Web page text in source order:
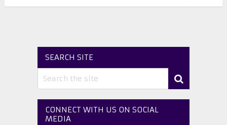
SEARCH SITE
CONNECT WITH US ON SOCIAL
MEDIA